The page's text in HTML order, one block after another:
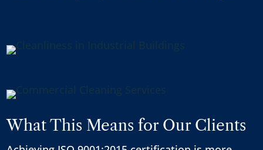
What This Means for Our Clients